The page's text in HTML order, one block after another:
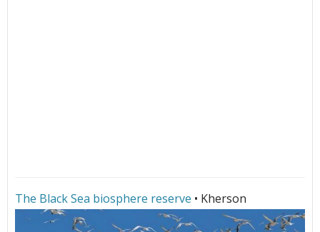
The Black Sea biosphere reserve • Kherson